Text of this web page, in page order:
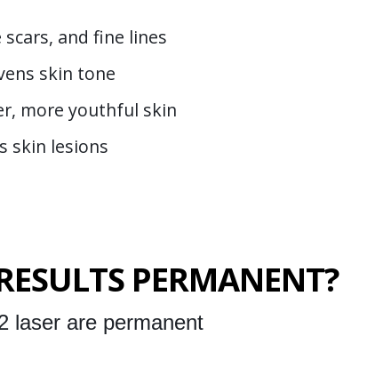
and fine lines
skin tone
more youthful skin
skin lesions
PERMANENT?
laser are permanent